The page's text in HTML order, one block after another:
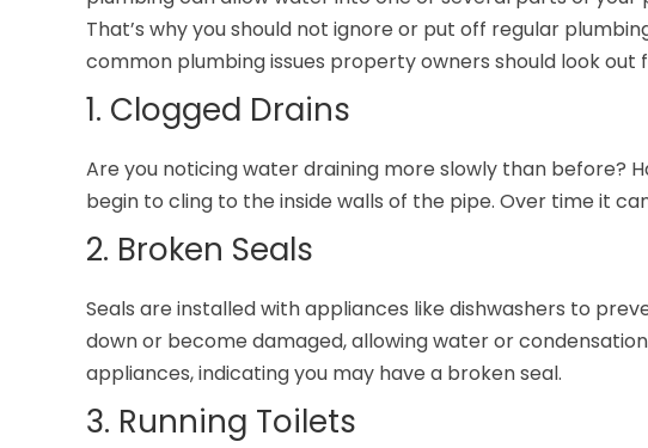
That’s why you should not ignore or put off regular
common plumbing issues property owners should look out
1. Clogged Drains
Are you noticing water draining more slowly than before?
begin to cling to the inside walls of the pipe. Over time it
2. Broken Seals
Seals are installed with appliances like dishwashers to
down or become damaged, allowing water or
appliances, indicating you may have a broken seal.
3. Running Toilets